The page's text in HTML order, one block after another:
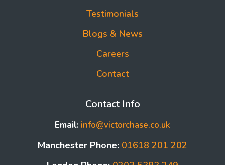
Testimonials
Blogs & News
Careers
Contact
Contact Info
Email: info@victorchase.co.uk
Manchester Phone: 01618 201 202